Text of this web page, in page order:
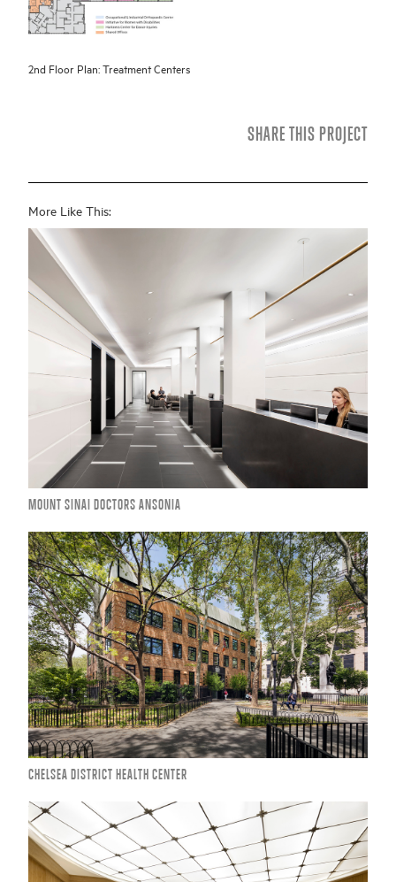
2nd Floor Plan: Treatment Centers
SHARE THIS PROJECT
More Like This:
MOUNT SINAI DOCTORS ANSONIA
CHELSEA DISTRICT HEALTH CENTER